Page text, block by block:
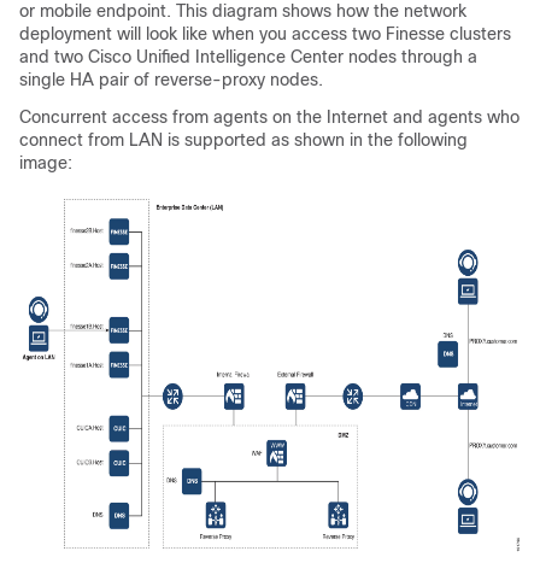
or mobile endpoint. This diagram shows how the network
deployment will look like when you access two Finesse clusters
and two Cisco Unified Intelligence Center nodes through a
single HA pair of reverse-proxy nodes.
Concurrent access from agents on the Internet and agents who
connect from LAN is supported as shown in the following
image: